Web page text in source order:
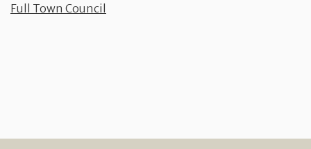
Full Town Council